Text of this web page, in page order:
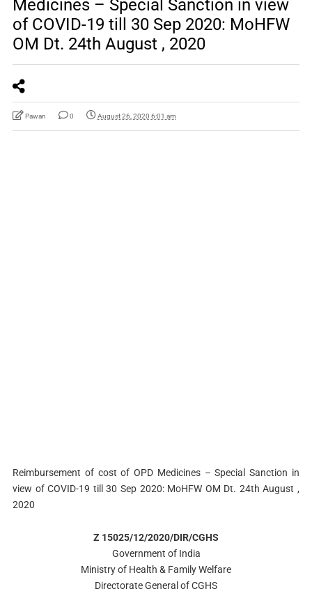
Medicines – Special Sanction in view
of COVID-19 till 30 Sep 2020: MoHFW
OM Dt. 24th August , 2020
Pawan 0 August 26, 2020 6:01 am
Reimbursement of cost of OPD Medicines – Special Sanction in
view of COVID-19 till 30 Sep 2020: MoHFW OM Dt. 24th August ,
2020
Z 15025/12/2020/DIR/CGHS
Government of India
Ministry of Health & Family Welfare
Directorate General of CGHS